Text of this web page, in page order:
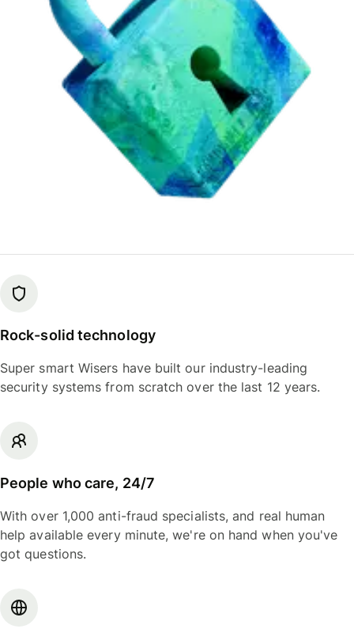
Rock-solid technology
Super smart Wisers have built our industry-leading
security systems from scratch over the last 12 years.
People who care, 24/7
With over 1,000 anti-fraud specialists, and real human
help available every minute, we're on hand when you've
got questions.